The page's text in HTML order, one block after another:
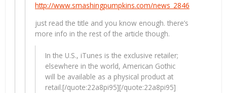
http://www.smashingpumpkins.com/news_2846
just read the title and you know enough. there’s
more info in the rest of the article though.
In the U.S., iTunes is the exclusive retailer;
elsewhere in the world, American Gothic
will be available as a physical product at
retail.[/quote:22a8pi95][/quote:22a8pi95]